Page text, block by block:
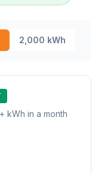
2,000 kWh
kWh in a month